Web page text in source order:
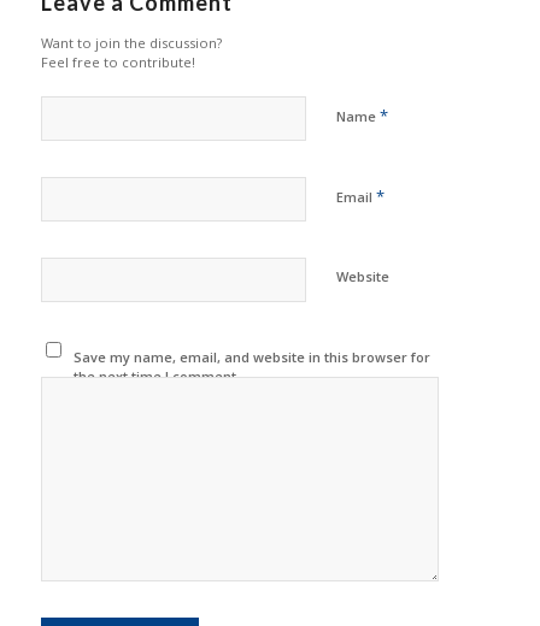
Want to join the discussion?
Feel free to contribute!
Name *
Email *
Website
Save my name, email, and website in this browser for
the next time I comment.